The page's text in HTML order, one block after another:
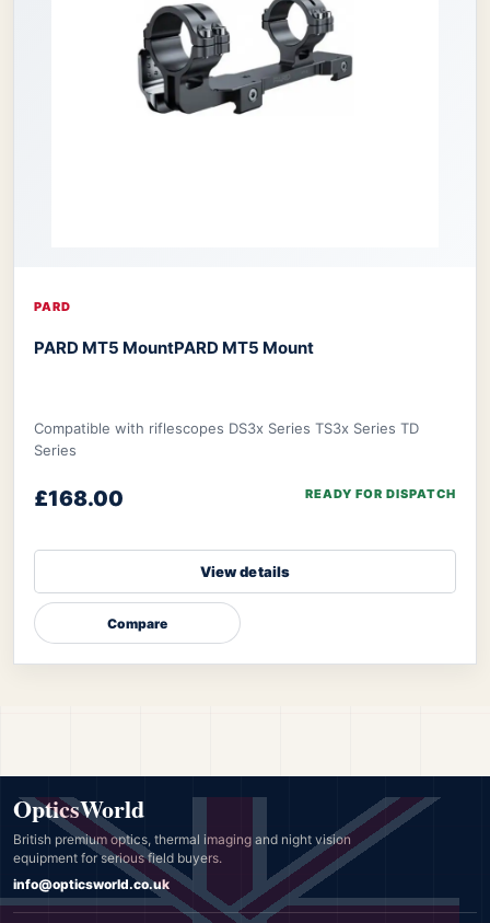
PARD
PARD MT5 MountPARD MT5 Mount
Compatible with riflescopes DS3x Series TS3x Series TD
Series
£168.00 READY FOR DISPATCH
View details
Compare
OpticsWorld
British premium optics, thermal imaging and night vision
equipment for serious field buyers.
info@opticsworld.co.uk